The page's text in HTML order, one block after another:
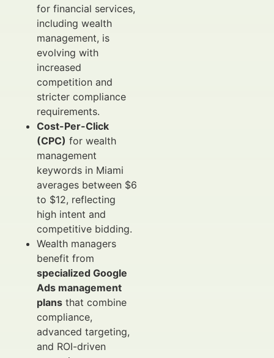
for financial services,
including wealth
management, is
evolving with
increased
competition and
stricter compliance
requirements.
Cost-Per-Click
(CPC) for wealth
management
keywords in Miami
averages between $6
to $12, reflecting
high intent and
competitive bidding.
Wealth managers
benefit from
specialized Google
Ads management
plans that combine
compliance,
advanced targeting,
and ROI-driven